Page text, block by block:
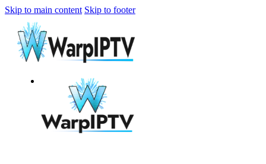
Skip to main content Skip to footer